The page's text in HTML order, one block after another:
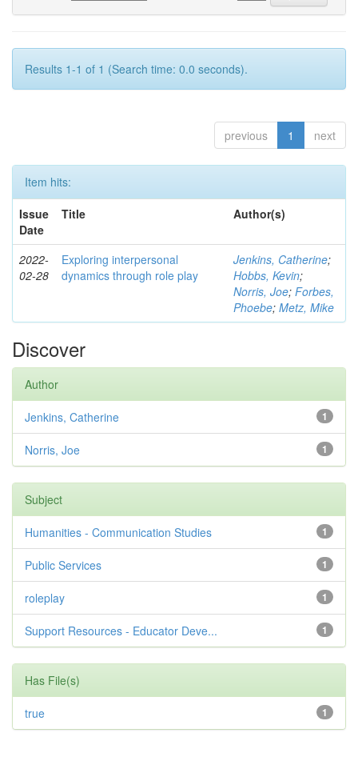
Results 1-1 of 1 (Search time: 0.0 seconds).
previous 1 next
Item hits:
Issue
Date
Title Author(s)
2022-
02-28
Exploring interpersonal
dynamics through role play
Jenkins, Catherine;
Hobbs, Kevin;
Norris, Joe; Forbes,
Phoebe; Metz, Mike
Discover
Author
1
Jenkins, Catherine
1
Norris, Joe
Subject
1
Humanities - Communication Studies
1
Public Services
1
roleplay
1
Support Resources - Educator Deve...
Has File(s)
1
true